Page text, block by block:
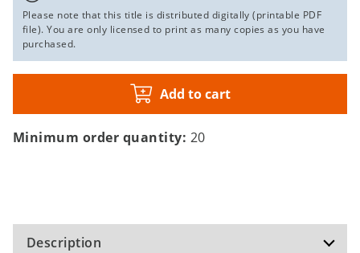
Please note that this title is distributed digitally (printable PDF
file). You are only licensed to print as many copies as you have
purchased.
Add to cart
Minimum order quantity: 20
Description